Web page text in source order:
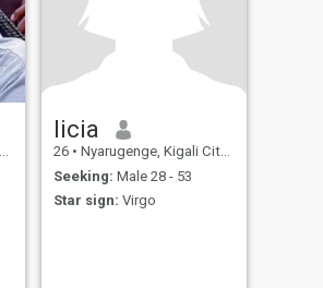
licia
26 • Nyarugenge, Kigali City, Rwanda
Seeking: Male 28 - 53
Star sign: Virgo